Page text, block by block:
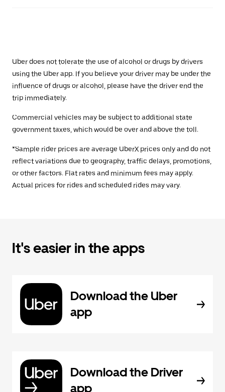
Uber does not tolerate the use of alcohol or drugs by drivers
using the Uber app. If you believe your driver may be under the
influence of drugs or alcohol, please have the driver end the
trip immediately.
Commercial vehicles may be subject to additional state
government taxes, which would be over and above the toll.
*Sample rider prices are average UberX prices only and do not
reflect variations due to geography, traffic delays, promotions,
or other factors. Flat rates and minimum fees may apply.
Actual prices for rides and scheduled rides may vary.
It's easier in the apps
Download the Uber
app
Download the Driver
app